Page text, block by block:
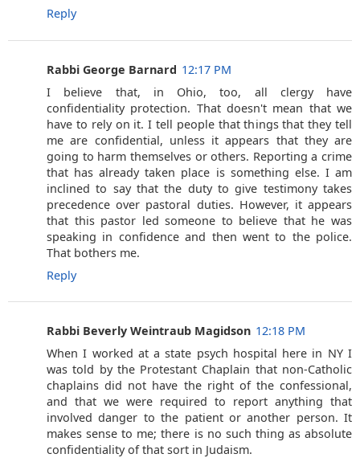
Reply
Rabbi George Barnard 12:17 PM
I believe that, in Ohio, too, all clergy have
confidentiality protection. That doesn't mean that we
have to rely on it. I tell people that things that they tell
me are confidential, unless it appears that they are
going to harm themselves or others. Reporting a crime
that has already taken place is something else. I am
inclined to say that the duty to give testimony takes
precedence over pastoral duties. However, it appears
that this pastor led someone to believe that he was
speaking in confidence and then went to the police.
That bothers me.
Reply
Rabbi Beverly Weintraub Magidson 12:18 PM
When I worked at a state psych hospital here in NY I
was told by the Protestant Chaplain that non-Catholic
chaplains did not have the right of the confessional,
and that we were required to report anything that
involved danger to the patient or another person. It
makes sense to me; there is no such thing as absolute
confidentiality of that sort in Judaism.